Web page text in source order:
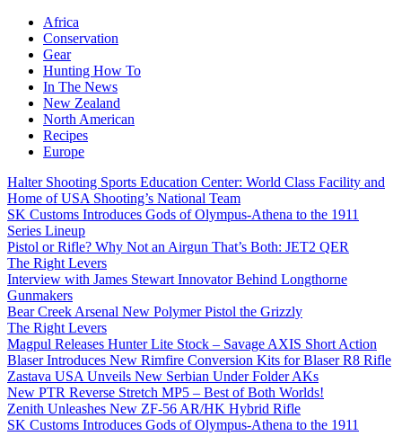
Africa
Conservation
Gear
Hunting How To
In The News
New Zealand
North American
Recipes
Europe
Halter Shooting Sports Education Center: World Class Facility and
Home of USA Shooting’s National Team
SK Customs Introduces Gods of Olympus-Athena to the 1911
Series Lineup
Pistol or Rifle? Why Not an Airgun That’s Both: JET2 QER
The Right Levers
Interview with James Stewart Innovator Behind Longthorne
Gunmakers
Bear Creek Arsenal New Polymer Pistol the Grizzly
The Right Levers
Magpul Releases Hunter Lite Stock – Savage AXIS Short Action
Blaser Introduces New Rimfire Conversion Kits for Blaser R8 Rifle
Zastava USA Unveils New Serbian Under Folder AKs
New PTR Reverse Stretch MP5 – Best of Both Worlds!
Zenith Unleashes New ZF-56 AR/HK Hybrid Rifle
SK Customs Introduces Gods of Olympus-Athena to the 1911